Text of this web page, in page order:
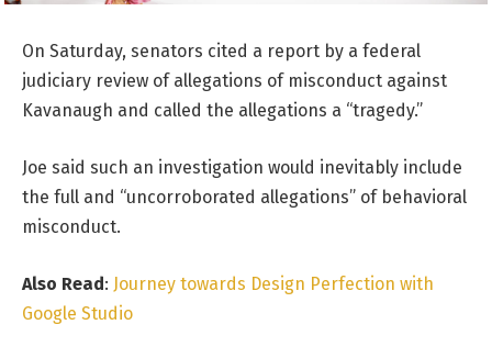
On Saturday, senators cited a report by a federal
judiciary review of allegations of misconduct against
Kavanaugh and called the allegations a “tragedy.”
Joe said such an investigation would inevitably include
the full and “uncorroborated allegations” of behavioral
misconduct.
Also Read: Journey towards Design Perfection with
Google Studio